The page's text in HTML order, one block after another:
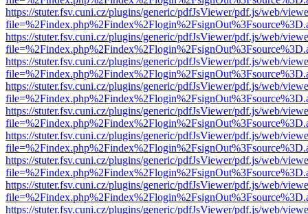
https://stuter.fsv.cuni.cz/plugins/generic/pdfJsViewer/pdf.js/web/
https://stuter.fsv.cuni.cz/plugins/generic/pdfJsViewer/pdf.js/web/
https://stuter.fsv.cuni.cz/plugins/generic/pdfJsViewer/pdf.js/web/
https://stuter.fsv.cuni.cz/plugins/generic/pdfJsViewer/pdf.js/web/
https://stuter.fsv.cuni.cz/plugins/generic/pdfJsViewer/pdf.js/web/
https://stuter.fsv.cuni.cz/plugins/generic/pdfJsViewer/pdf.js/web/
https://stuter.fsv.cuni.cz/plugins/generic/pdfJsViewer/pdf.js/web/
https://stuter.fsv.cuni.cz/plugins/generic/pdfJsViewer/pdf.js/web/
https://stuter.fsv.cuni.cz/plugins/generic/pdfJsViewer/pdf.js/web/